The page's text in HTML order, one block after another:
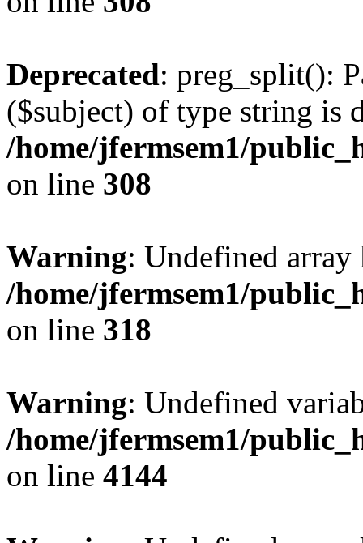
Deprecated: preg_split():
($subject) of type string is
/home/jfermsem1/
on line 308
Warning: Undefined
/home/jfermsem1/
on line 318
Warning: Undefined
/home/jfermsem1/
on line 4144